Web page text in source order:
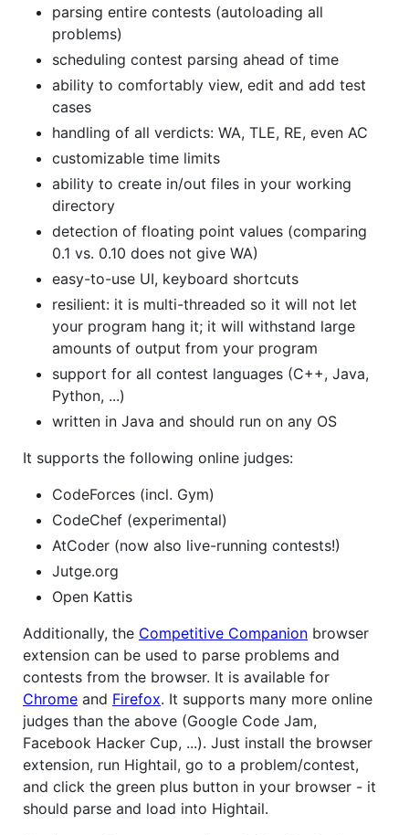
parsing entire contests (autoloading all
problems)
scheduling contest parsing ahead of time
ability to comfortably view, edit and add test
cases
handling of all verdicts: WA, TLE, RE, even AC
customizable time limits
ability to create in/out files in your working
directory
detection of floating point values (comparing
0.1 vs. 0.10 does not give WA)
easy-to-use UI, keyboard shortcuts
resilient: it is multi-threaded so it will not let
your program hang it; it will withstand large
amounts of output from your program
support for all contest languages (C++, Java,
Python, ...)
written in Java and should run on any OS
It supports the following online judges:
CodeForces (incl. Gym)
CodeChef (experimental)
AtCoder (now also live-running contests!)
Jutge.org
Open Kattis
Additionally, the Competitive Companion browser
extension can be used to parse problems and
contests from the browser. It is available for
Chrome and Firefox. It supports many more online
judges than the above (Google Code Jam,
Facebook Hacker Cup, ...). Just install the browser
extension, run Hightail, go to a problem/contest,
and click the green plus button in your browser - it
should parse and load into Hightail.